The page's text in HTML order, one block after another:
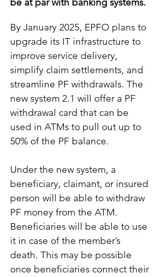
By January 2025, EPFO plans to
upgrade its IT infrastructure to
improve service delivery,
simplify claim settlements, and
streamline PF withdrawals. The
new system 2.1 will offer a PF
withdrawal card that can be
used in ATMs to pull out up to
50% of the PF balance.
Under the new system, a
beneficiary, claimant, or insured
person will be able to withdraw
PF money from the ATM.
Beneficiaries will be able to use
it in case of the member’s
death. This may be possible
once beneficiaries connect their